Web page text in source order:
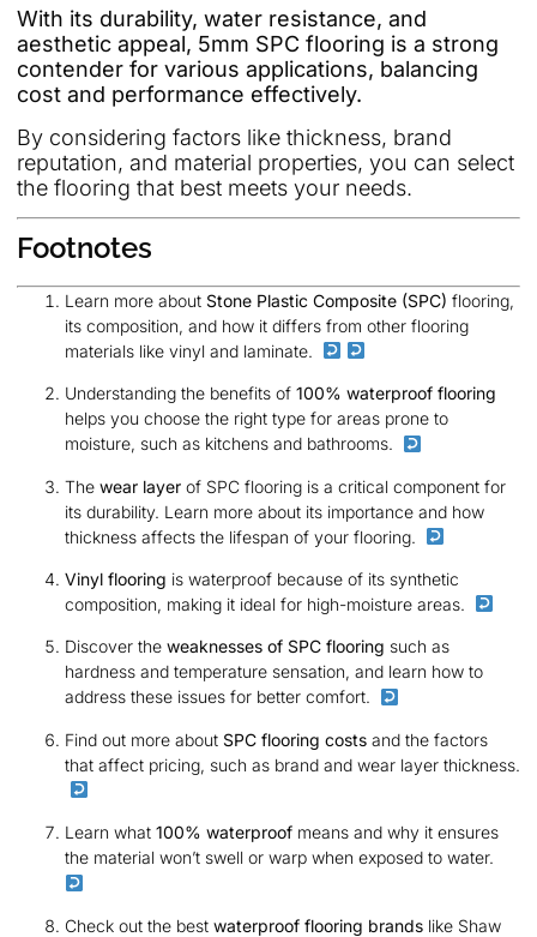
With its durability, water resistance, and
aesthetic appeal, 5mm SPC flooring is a strong
contender for various applications, balancing
cost and performance effectively.
By considering factors like thickness, brand
reputation, and material properties, you can select
the flooring that best meets your needs.
Footnotes
Learn more about Stone Plastic Composite (SPC) flooring,
its composition, and how it differs from other flooring
materials like vinyl and laminate.
Understanding the benefits of 100% waterproof flooring
helps you choose the right type for areas prone to
moisture, such as kitchens and bathrooms.
The wear layer of SPC flooring is a critical component for
its durability. Learn more about its importance and how
thickness affects the lifespan of your flooring.
Vinyl flooring is waterproof because of its synthetic
composition, making it ideal for high-moisture areas.
Discover the weaknesses of SPC flooring such as
hardness and temperature sensation, and learn how to
address these issues for better comfort.
Find out more about SPC flooring costs and the factors
that affect pricing, such as brand and wear layer thickness.
Learn what 100% waterproof means and why it ensures
the material won’t swell or warp when exposed to water.
Check out the best waterproof flooring brands like Shaw